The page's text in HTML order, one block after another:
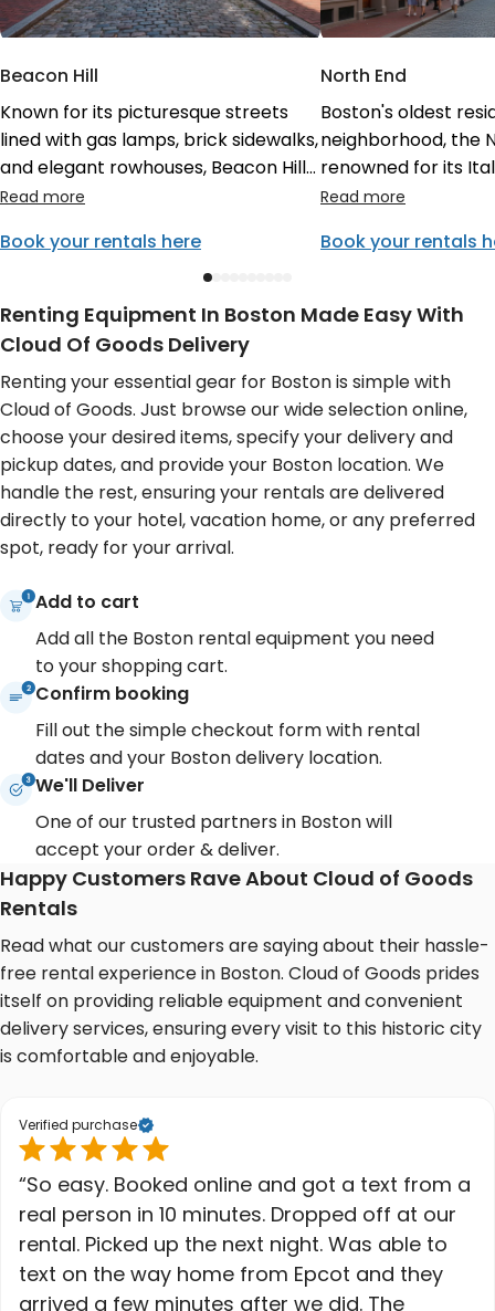
Beacon Hill
Known for its picturesque streets
lined with gas lamps, brick sidewalks,
and elegant rowhouses, Beacon Hill
offers a glimpse into Boston's
the boutique shops on Charles
Street and admiring the gold-
domed Massachusetts State House.
With Cloud of Goods, you can have a
comfortable mobility scooter or a
sturdy stroller delivered to your
accommodation in this historic area,
ensuring you don't miss any
charming detail during your Boston
visit.
Book your rentals here
North End
Boston's oldest
neighborhood, the
renowned for its
heritage, delicious
to enjoy authentic
vibrant street life.
Cloud of Goods
crowded
oxygen
can fully savor the
and historical sites
Boston district.
Book your rentals
Renting Equipment In Boston Made Easy With
Cloud Of Goods Delivery
Renting your essential gear for Boston is simple with
Cloud of Goods. Just browse our wide selection online,
choose your desired items, specify your delivery and
pickup dates, and provide your Boston location. We
handle the rest, ensuring your rentals are delivered
directly to your hotel, vacation home, or any preferred
spot, ready for your arrival.
Add to cart
Add all the Boston rental equipment you need
to your shopping cart.
Confirm booking
Fill out the simple checkout form with rental
dates and your Boston delivery location.
We'll Deliver
One of our trusted partners in Boston will
accept your order & deliver.
Happy Customers Rave About Cloud of Goods
Rentals
Read what our customers are saying about their hassle-
free rental experience in Boston. Cloud of Goods prides
itself on providing reliable equipment and convenient
delivery services, ensuring every visit to this historic city
is comfortable and enjoyable.
Verified purchase
“So easy. Booked online and got a text from a
real person in 10 minutes. Dropped off at our
rental. Picked up the next night. Was able to
text on the way home from Epcot and they
arrived a few minutes after we did. The